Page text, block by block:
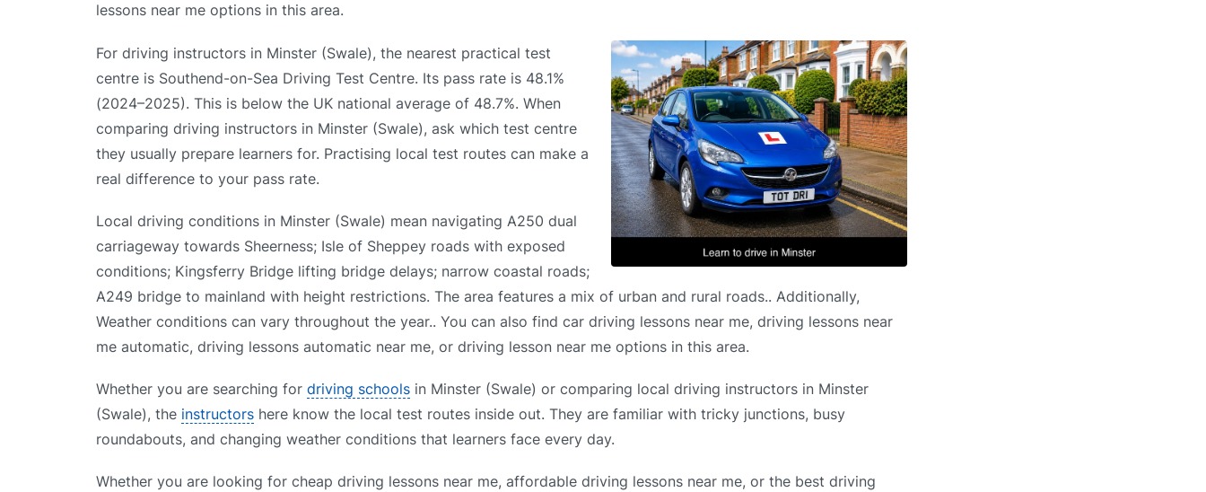
lessons near me options in this area.
For driving instructors in Minster (Swale), the nearest practical test
centre is Southend-on-Sea Driving Test Centre. Its pass rate is 48.1%
(2024–2025). This is below the UK national average of 48.7%. When
comparing driving instructors in Minster (Swale), ask which test centre
they usually prepare learners for. Practising local test routes can make a
real difference to your pass rate.
Local driving conditions in Minster (Swale) mean navigating A250 dual
carriageway towards Sheerness; Isle of Sheppey roads with exposed
conditions; Kingsferry Bridge lifting bridge delays; narrow coastal roads;
A249 bridge to mainland with height restrictions. The area features a mix of urban and rural roads.. Additionally,
Weather conditions can vary throughout the year.. You can also find car driving lessons near me, driving lessons near
me automatic, driving lessons automatic near me, or driving lesson near me options in this area.
Whether you are searching for driving schools in Minster (Swale) or comparing local driving instructors in Minster
(Swale), the instructors here know the local test routes inside out. They are familiar with tricky junctions, busy
roundabouts, and changing weather conditions that learners face every day.
Whether you are looking for cheap driving lessons near me, affordable driving lessons near me, or the best driving